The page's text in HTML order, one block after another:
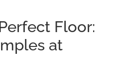
Floor:
at